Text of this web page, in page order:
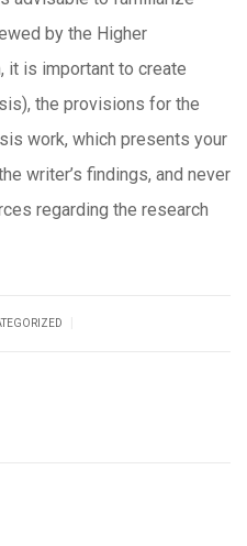
by the Higher
it is important to create
the provisions for the
work, which presents your
writer’s findings, and never
regarding the research